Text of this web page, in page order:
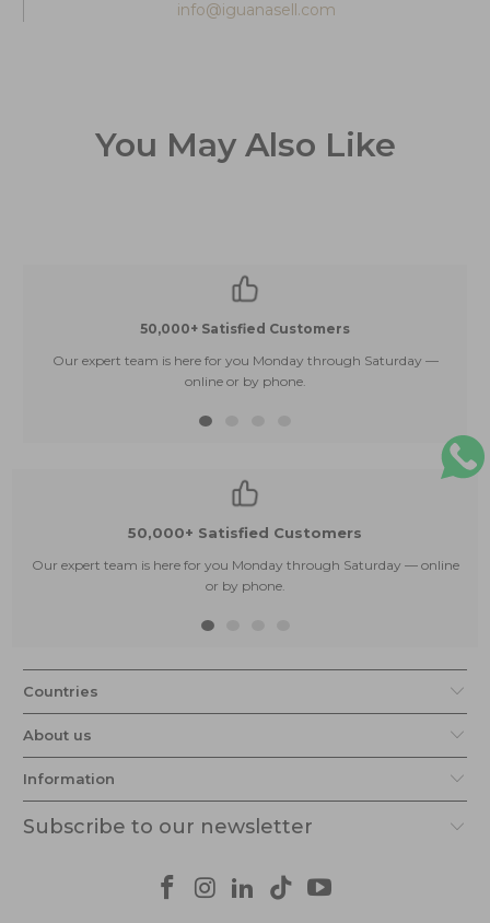
info@iguanasell.com
You May Also Like
50,000+ Satisfied Customers
Our expert team is here for you Monday through Saturday —
online or by phone.
50,000+ Satisfied Customers
Our expert team is here for you Monday through Saturday — online
or by phone.
Countries
About us
Information
Subscribe to our newsletter